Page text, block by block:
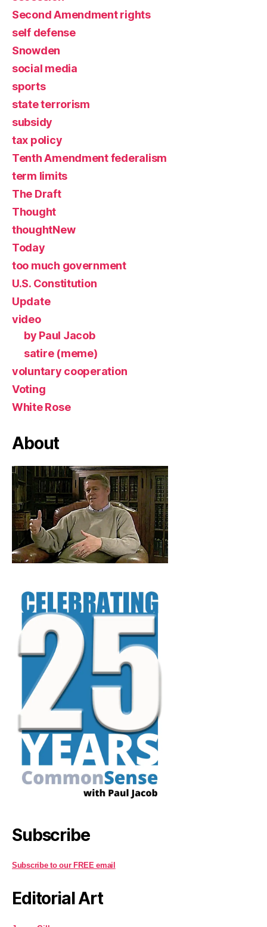
Second Amendment rights
self defense
Snowden
social media
sports
state terrorism
subsidy
tax policy
Tenth Amendment federalism
term limits
The Draft
Thought
thoughtNew
Today
too much government
U.S. Constitution
Update
video
by Paul Jacob
satire (meme)
voluntary cooperation
Voting
White Rose
About
Subscribe
Subscribe to our FREE email
Editorial Art